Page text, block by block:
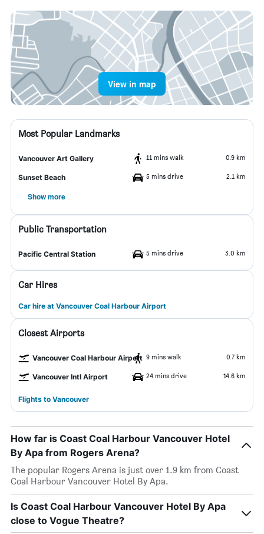
View in map
Most Popular Landmarks
Vancouver Art Gallery 11 mins walk 0.9 km
Sunset Beach 5 mins drive 2.1 km
Show more
Public Transportation
Pacific Central Station 5 mins drive 3.0 km
Car Hires
Car hire at Vancouver Coal Harbour Airport
Closest Airports
Vancouver Coal Harbour Airport 9 mins walk 0.7 km
Vancouver Intl Airport 24 mins drive 14.6 km
Flights to Vancouver
How far is Coast Coal Harbour Vancouver Hotel
By Apa from Rogers Arena?
The popular Rogers Arena is just over 1.9 km from Coast
Coal Harbour Vancouver Hotel By Apa.
Is Coast Coal Harbour Vancouver Hotel By Apa
close to Vogue Theatre?